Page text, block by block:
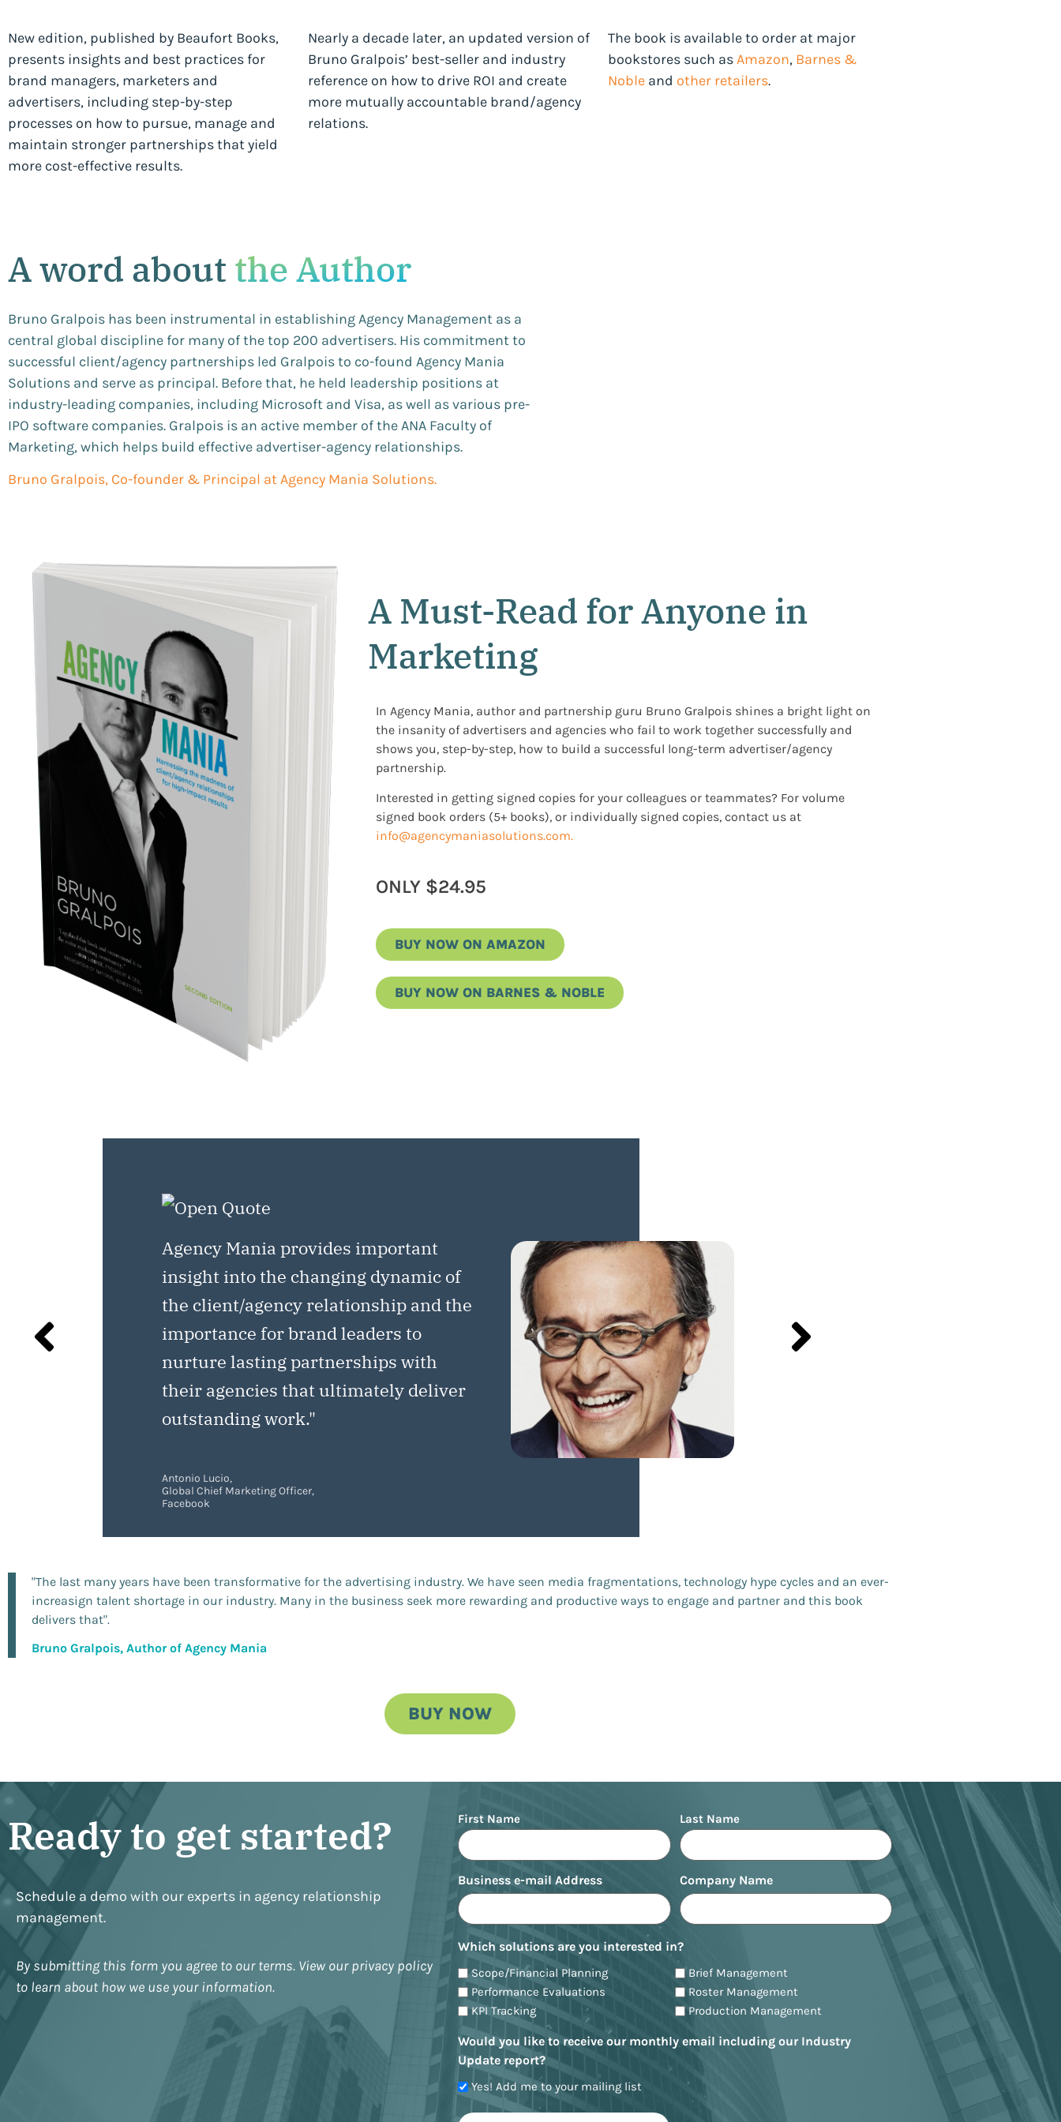
New edition, published by Beaufort Books,
presents insights and best practices for
brand managers, marketers and
advertisers, including step-by-step
processes on how to pursue, manage and
maintain stronger partnerships that yield
more cost-effective results.
Nearly a decade later, an updated version of
Bruno Gralpois’ best-seller and industry
reference on how to drive ROI and create
more mutually accountable brand/agency
relations.
The book is available to order at major
bookstores such asAmazon, Barnes &
Nobleand other retailers.
A word about the Author
Bruno Gralpois has been instrumental in establishing Agency Management as a
central global discipline for many of the top 200 advertisers. His commitment to
successful client/agency partnerships led Gralpois to co-found Agency Mania
Solutions and serve as principal. Before that, he held leadership positions at
industry-leading companies, including Microsoft and Visa, as well as various pre-
IPO software companies. Gralpois is an active member of the ANA Faculty of
Marketing, which helps build effective advertiser-agency relationships.
Bruno Gralpois, Co-founder & Principal at Agency Mania Solutions.
A Must-Read for Anyone in
Marketing
In Agency Mania, author and partnership guru Bruno Gralpois shines a bright light on
the insanity of advertisers and agencies who fail to work together successfully and
shows you, step-by-step, how to build a successful long-term advertiser/agency
partnership.
Interested in getting signed copies for your colleagues or teammates? For volume
signed book orders (5+ books), or individually signed copies, contact us at
info@agencymaniasolutions.com.
ONLY $24.95
BUY NOW ON AMAZON
BUY NOW ON BARNES & NOBLE
Agency Mania provides important
insight into the changing dynamic of
the client/agency relationship and the
importance for brand leaders to
nurture lasting partnerships with
their agencies that ultimately deliver
outstanding work."
Antonio Lucio,
Global Chief Marketing Officer,
Facebook
"The last many years have been transformative for the advertising industry. We have seen media fragmentations, technology hype cycles and an ever-
increasign talent shortage in our industry. Many in the business seek more rewarding and productive ways to engage and partner and this book
delivers that".
Bruno Gralpois, Author of Agency Mania
BUY NOW
Ready to get started?
Schedule a demo with our experts in agency relationship
management.
By submitting this form you agree to our terms. View our privacy policy
to learn about how we use your information.
Name
First Name Last Name
Business e-mail Address Company Name
Which solutions are you interested in?
Scope/Financial Planning
Brief Management
Performance Evaluations
Roster Management
KPI Tracking
Production Management
Would you like to receive our monthly email including our Industry
Update report?
Yes! Add me to your mailing list